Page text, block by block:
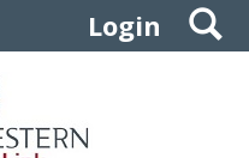
Login